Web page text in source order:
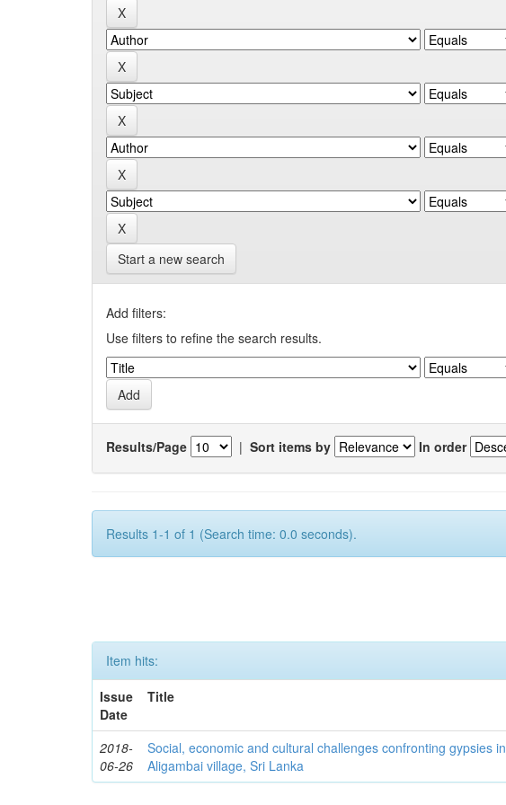
Start a new search
Add filters:
Use filters to refine the search results.
Results/Page | Sort items by In order
Results 1-1 of 1 (Search time: 0.0 seconds).
Item hits:
Issue
Date
Title
2018-
06-26
Social, economic and cultural challenges confronting gypsies in
Aligambai village, Sri Lanka